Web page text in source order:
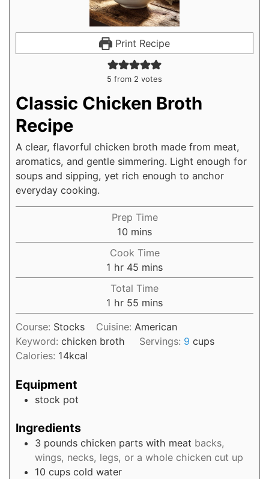
Print Recipe
5 from 2 votes
Classic Chicken Broth
Recipe
A clear, flavorful chicken broth made from meat,
aromatics, and gentle simmering. Light enough for
soups and sipping, yet rich enough to anchor
everyday cooking.
Prep Time
10 mins
Cook Time
1 hr 45 mins
Total Time
1 hr 55 mins
Course: Stocks Cuisine:American
Keyword: chicken broth Servings: 9 cups
Calories: 14kcal
Equipment
stock pot
Ingredients
3 pounds chicken parts with meat backs,
wings, necks, legs, or a whole chicken cut up
10 cups cold water